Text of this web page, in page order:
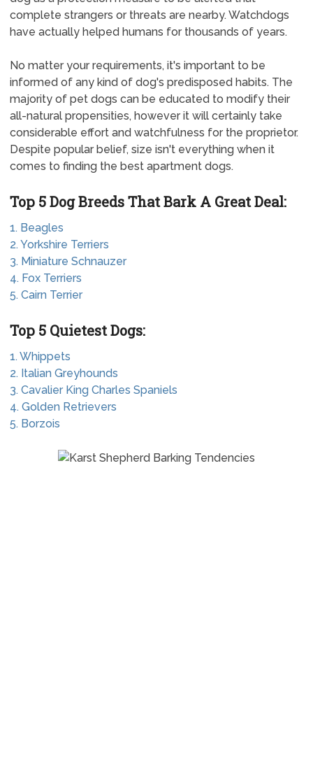
complete strangers or threats are nearby. Watchdogs
have actually helped humans for thousands of years.
No matter your requirements, it's important to be
informed of any kind of dog's predisposed habits. The
majority of pet dogs can be educated to modify their
all-natural propensities, however it will certainly take
considerable effort and watchfulness for the proprietor.
Despite popular belief, size isn't everything when it
comes to finding the best apartment dogs.
Top 5 Dog Breeds That Bark A Great Deal:
1. Beagles
2. Yorkshire Terriers
3. Miniature Schnauzer
4. Fox Terriers
5. Cairn Terrier
Top 5 Quietest Dogs:
1. Whippets
2. Italian Greyhounds
3. Cavalier King Charles Spaniels
4. Golden Retrievers
5. Borzois